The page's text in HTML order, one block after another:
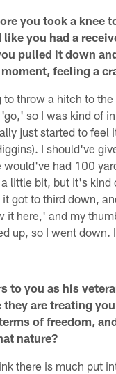
you took a knee
you had a
pulled it down
feeling a
throw a hitch to the
so I was kind of
just started to feel
I should've
would've had 100
little bit, but it's kind
got to third down,
it here,' and my
up, so I went down.
to you as his
are treating
of freedom,
nature?
there is much put